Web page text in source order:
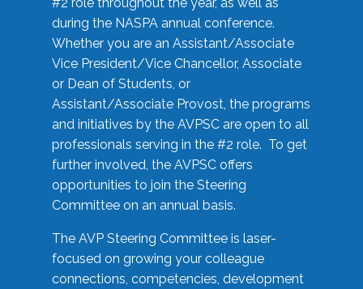
during the NASPA annual conference.
Whether you are an Assistant/Associate
Vice President/Vice Chancellor, Associate
or Dean of Students, or
Assistant/Associate Provost, the programs
and initiatives by the AVPSC are open to all
professionals serving in the #2 role. To get
further involved, the AVPSC offers
opportunities to join the Steering
Committee on an annual basis.
The AVP Steering Committee is laser-
focused on growing your colleague
connections, competencies, development